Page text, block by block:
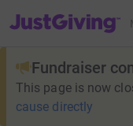
JustGiving’s homepage
Fundraiser
This page is now
cause directly